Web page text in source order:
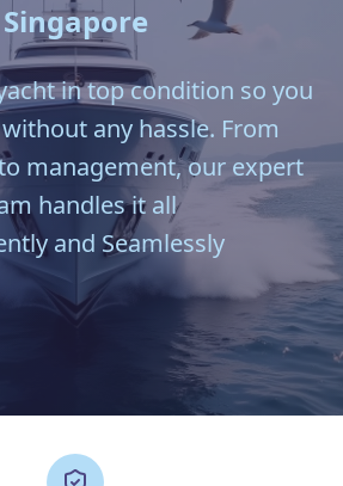
Singapore
in top condition so you
any hassle. From
management, our expert
handles it all
and Seamlessly